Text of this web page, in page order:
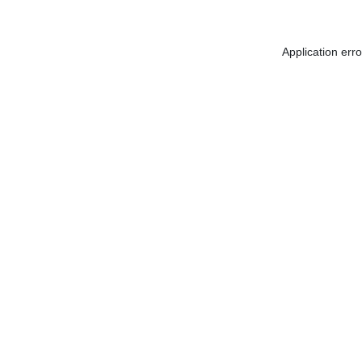
Application